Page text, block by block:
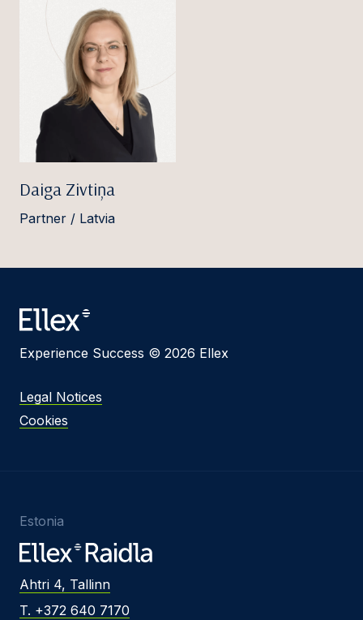
Daiga Zivtiņa
Partner / Latvia
Experience Success © 2026 Ellex
Legal Notices
Cookies
Estonia
Ahtri 4, Tallinn
T. +372 640 7170